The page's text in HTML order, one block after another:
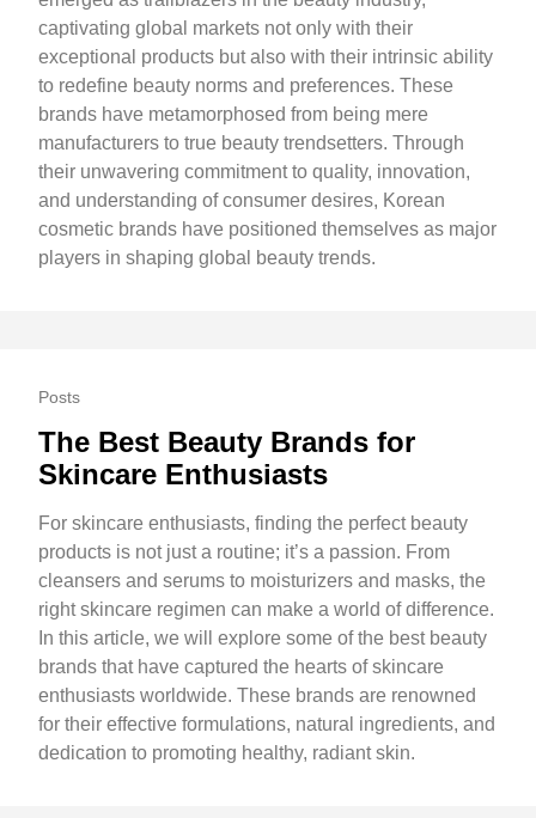
captivating global markets not only with their
exceptional products but also with their intrinsic ability
to redefine beauty norms and preferences. These
brands have metamorphosed from being mere
manufacturers to true beauty trendsetters. Through
their unwavering commitment to quality, innovation,
and understanding of consumer desires, Korean
cosmetic brands have positioned themselves as major
players in shaping global beauty trends.
Posts
The Best Beauty Brands for
Skincare Enthusiasts
For skincare enthusiasts, finding the perfect beauty
products is not just a routine; it’s a passion. From
cleansers and serums to moisturizers and masks, the
right skincare regimen can make a world of difference.
In this article, we will explore some of the best beauty
brands that have captured the hearts of skincare
enthusiasts worldwide. These brands are renowned
for their effective formulations, natural ingredients, and
dedication to promoting healthy, radiant skin.